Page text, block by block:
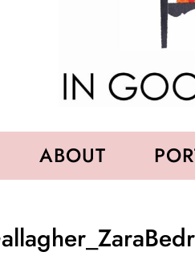
ABOUT